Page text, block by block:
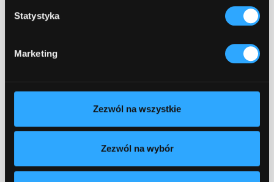
Statystyka
Marketing
Zezwól na wszystkie
Zezwól na wybór
Deployment is not the
end—it’s the beginning. The partner
provides ongoing support, monitors
them to guarantee long-term benefits
and scalability.
When to consider AI